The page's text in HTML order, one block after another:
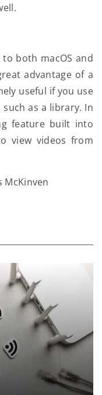
both macOS and
advantage of a
useful if you use
as a library. In
feature built into
view videos from
McKinven